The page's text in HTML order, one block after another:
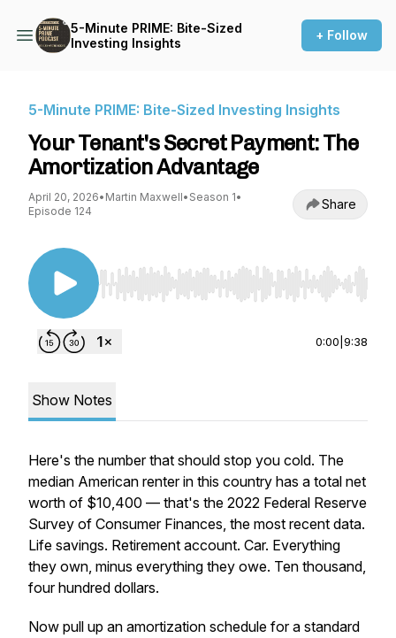
5-Minute PRIME: Bite-Sized
Investing Insights
+ Follow
5-Minute PRIME: Bite-Sized Investing Insights
Your Tenant's Secret Payment: The
Amortization Advantage
April 20, 2026• Martin Maxwell• Season 1•
Episode 124
Share
Use Left/Right to seek, Home/End to jump to
0:00 9:38
Show Notes
Here's the number that should stop you cold. The
median American renter in this country has a total net
worth of $10,400 — that's the 2022 Federal Reserve
Survey of Consumer Finances, the most recent data.
Life savings. Retirement account. Car. Everything
they own, minus everything they owe. Ten thousand,
four hundred dollars.
Now pull up an amortization schedule for a standard